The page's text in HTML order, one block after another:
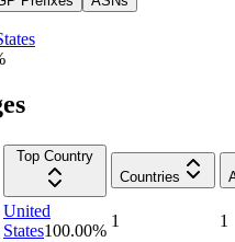
Top Country
Countries
United
States100.00%
1 1